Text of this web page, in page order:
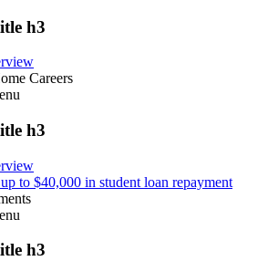
h3
Careers
h3
to $40,000 in student loan repayment
h3